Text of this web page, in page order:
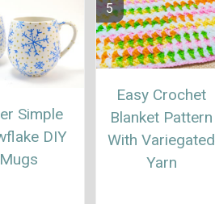
Simple
DIY
Mugs
Easy Crochet
Blanket Pattern
With Variegated
Yarn